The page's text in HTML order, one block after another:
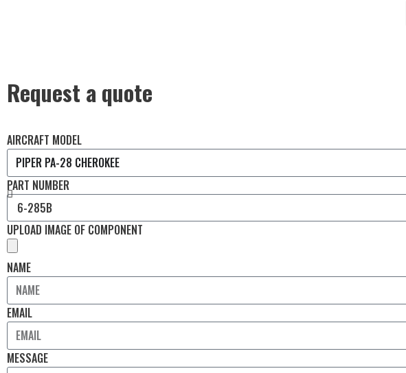
Request a quote
AIRCRAFT MODEL
PART NUMBER
UPLOAD IMAGE OF COMPONENT
NAME
EMAIL
MESSAGE